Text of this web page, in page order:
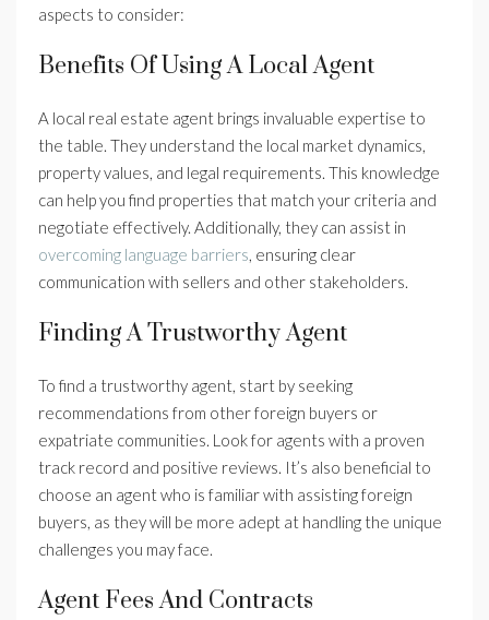
aspects to consider:
Benefits Of Using A Local Agent
A local real estate agent brings invaluable expertise to
the table. They understand the local market dynamics,
property values, and legal requirements. This knowledge
can help you find properties that match your criteria and
negotiate effectively. Additionally, they can assist in
overcoming language barriers, ensuring clear
communication with sellers and other stakeholders.
Finding A Trustworthy Agent
To find a trustworthy agent, start by seeking
recommendations from other foreign buyers or
expatriate communities. Look for agents with a proven
track record and positive reviews. It’s also beneficial to
choose an agent who is familiar with assisting foreign
buyers, as they will be more adept at handling the unique
challenges you may face.
Agent Fees And Contracts